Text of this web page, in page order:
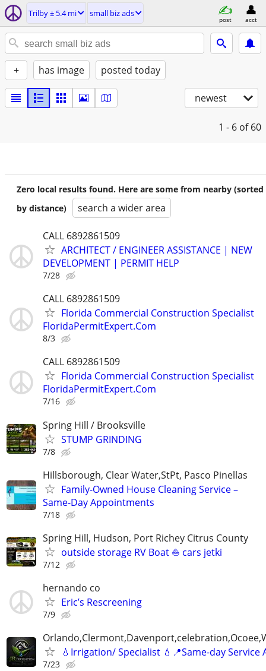
Trilby ± 5.4 mi small biz ads
post acct
+ has image posted today
newest
1 - 6 of 60
Zero local results found. Here are some from nearby (sorted
by distance)
search a wider area
CALL 6892861509
ARCHITECT / ENGINEER ASSISTANCE | NEW
DEVELOPMENT | PERMIT HELP
7/28
CALL 6892861509
Florida Commercial Construction Specialist
FloridaPermitExpert.Com
8/3
CALL 6892861509
Florida Commercial Construction Specialist
FloridaPermitExpert.Com
7/16
Spring Hill / Brooksville
STUMP GRINDING
7/8
Hillsborough, Clear Water,StPt, Pasco Pinellas
Family-Owned House Cleaning Service –
Same-Day Appointments
7/18
Spring Hill, Hudson, Port Richey Citrus County
outside storage RV Boat ⛵ cars jetki
7/12
hernando co
Eric’s Rescreening
7/9
💧Irrigation/ Specialist 💧📍Same-day Service
7/23